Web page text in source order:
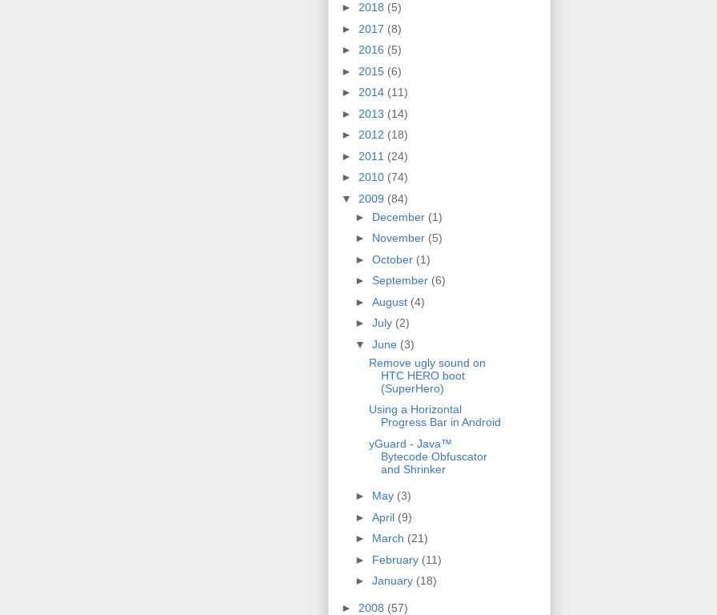
► 2018 (5)
► 2017 (8)
► 2016 (5)
► 2015 (6)
► 2014 (11)
► 2013 (14)
► 2012 (18)
► 2011 (24)
► 2010 (74)
▼ 2009 (84)
► December (1)
► November (5)
► October (1)
► September (6)
► August (4)
► July (2)
▼ June (3)
Remove ugly sound on
HTC HERO boot
(SuperHero)
Using a Horizontal
Progress Bar in Android
yGuard - Java™
Bytecode Obfuscator
and Shrinker
► May (3)
► April (9)
► March (21)
► February (11)
► January (18)
► 2008 (57)